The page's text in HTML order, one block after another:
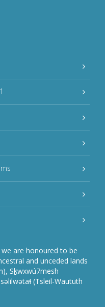
are honoured to be
and unceded lands
Sḵwxwú7mesh
(Tsleil-Waututh